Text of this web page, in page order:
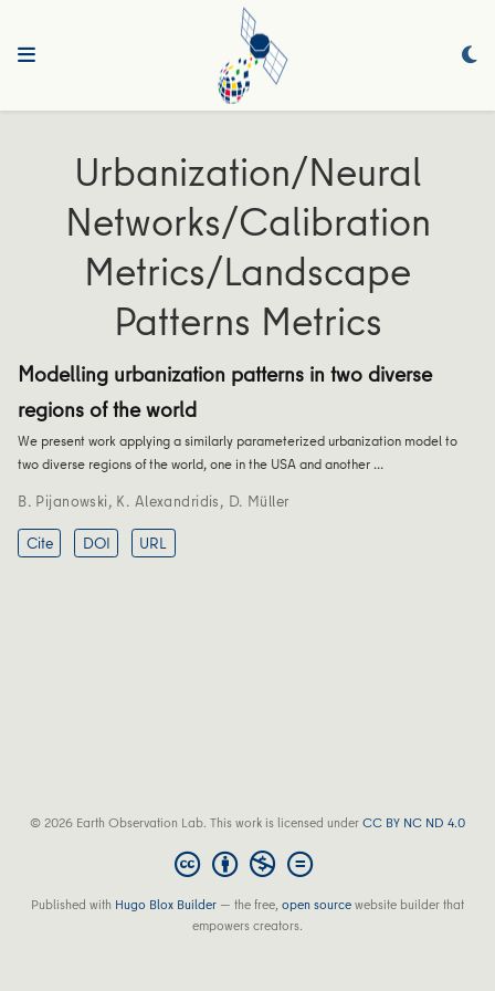
Urbanization/Neural
Networks/Calibration
Metrics/Landscape
Patterns Metrics
Modelling urbanization patterns in two diverse
regions of the world
We present work applying a similarly parameterized urbanization model to
two diverse regions of the world, one in the USA and another …
B. Pijanowski, K. Alexandridis, D. Müller
Cite
DOI URL
© 2026 Earth Observation Lab. This work is licensed underCC BY NC ND 4.0
Published with Hugo Blox Builder — the free,open sourcewebsite builder that
empowers creators.